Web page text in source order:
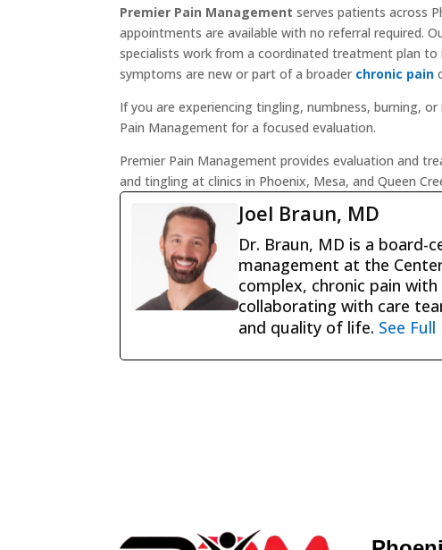
Premier Pain Management serves patients across
appointments are available with no referral required.
specialists work from a coordinated treatment plan
symptoms are new or part of a broader chronic pain
If you are experiencing tingling, numbness, burning,
Pain Management for a focused evaluation.
Premier Pain Management provides evaluation and
and tingling at clinics in Phoenix, Mesa, and Queen
Joel Braun, MD
Dr. Braun, MD is a board-
management at the
complex, chronic pain
collaborating with care
and quality of life. See Full